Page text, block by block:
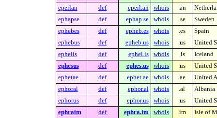
eperlan
def eperl.an whois .an
ephapse
def ephap.se whois .se
Sweden
ephebes
def epheb.es whois .es
Spain
ephebus
def epheb.us whois .us
United
ephelis
def ephel.is whois .is
Iceland
ephesus
def ephes.us whois .us
United
ephetae
def ephet.ae whois .ae
United
ephoral
def ephor.al whois .al
Albania
ephorus
def ephor.us whois .us
United
ephraim
def ephra.im whois .im
Isle of